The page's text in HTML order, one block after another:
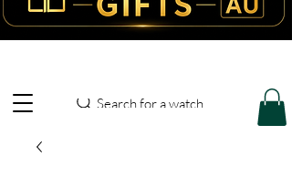
Search for a watch